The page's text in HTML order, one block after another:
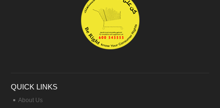
QUICK LINKS
About Us